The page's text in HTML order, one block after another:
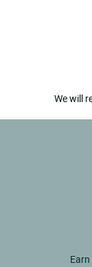
We will